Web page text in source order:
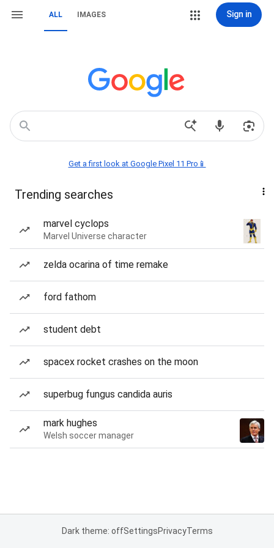
ALL IMAGES Sign in
Get a first look at Google Pixel 11 Pro📱
Trending searches
marvel cyclops
Marvel Universe character
zelda ocarina of time remake
ford fathom
student debt
spacex rocket crashes on the moon
superbug fungus candida auris
mark hughes
Welsh soccer manager
Dark theme: offSettingsPrivacyTerms